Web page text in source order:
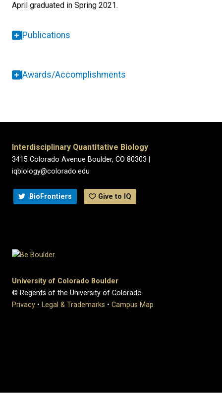
April graduated in Spring 2021.
Publications
Awards/Accomplishments
Interdisciplinary Quantitative Biology
3415 Colorado Avenue Boulder, CO 80303 |
iqbiology@colorado.edu
BioFrontiers Give to IQ
University of Colorado Boulder
© Regents of the University of Colorado
Privacy • Legal & Trademarks • Campus Map